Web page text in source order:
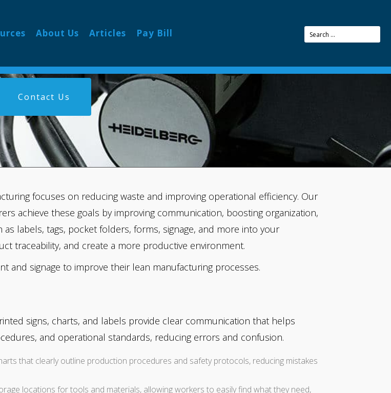
About Us Articles Pay Bill
MANUFACTURERS
Contact Us
focuses on reducing waste and improving operational efficiency. Our
achieve these goals by improving communication, boosting organization,
labels, tags, pocket folders, forms, signage, and more into your
traceability, and create a more productive environment.
and signage to improve their lean manufacturing processes.
signs, charts, and labels provide clear communication that helps
and operational standards, reducing errors and confusion.
that clearly outline production procedures and safety protocols, reducing mistakes
locations for tools and materials, allowing workers to easily find what they need,